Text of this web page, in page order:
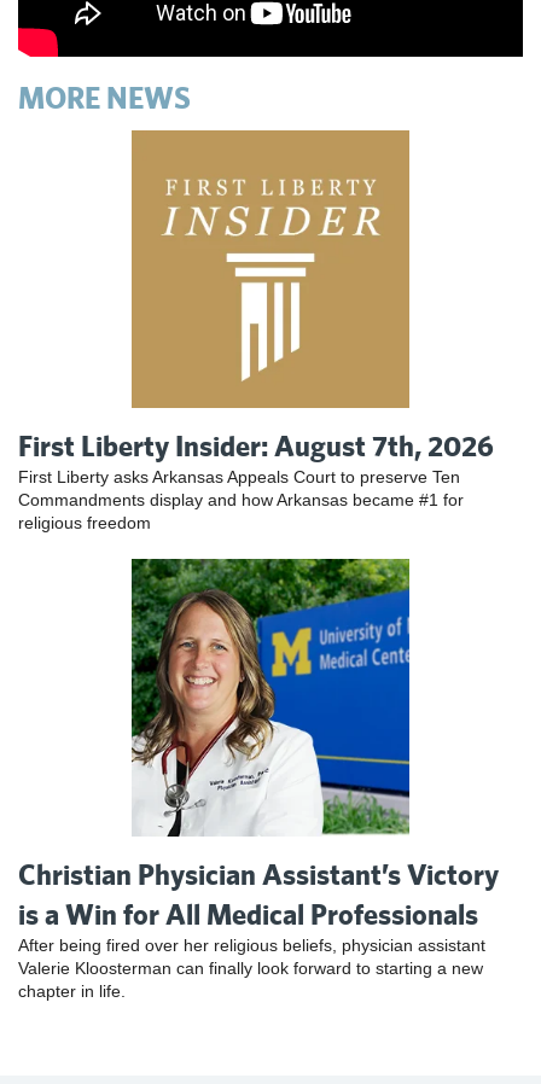
MORE NEWS
First Liberty Insider: August 7th, 2026
First Liberty asks Arkansas Appeals Court to preserve Ten
Commandments display and how Arkansas became #1 for
religious freedom
Christian Physician Assistant’s Victory
is a Win for All Medical Professionals
After being fired over her religious beliefs, physician assistant
Valerie Kloosterman can finally look forward to starting a new
chapter in life.